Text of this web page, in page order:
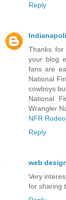
Reply
Thanks
your blog
fans are
National
cowboys
National
Wrangler
NFR
Reply
web
Very
for sharing